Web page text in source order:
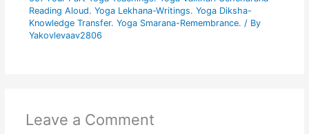
Reading Aloud. Yoga Lekhana-Writings. Yoga Diksha-
Knowledge Transfer. Yoga Smarana-Remembrance. / By
Yakovlevaav2806
Leave a Comment